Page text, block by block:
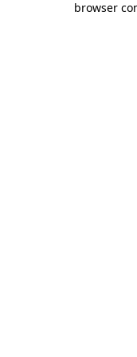
browser